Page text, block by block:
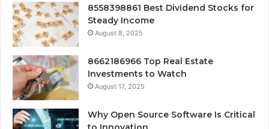
8558398861 Best Dividend Stocks for
Steady Income
August 8, 2025
8662186966 Top Real Estate
Investments to Watch
August 17, 2025
Why Open Source Software Is Critical